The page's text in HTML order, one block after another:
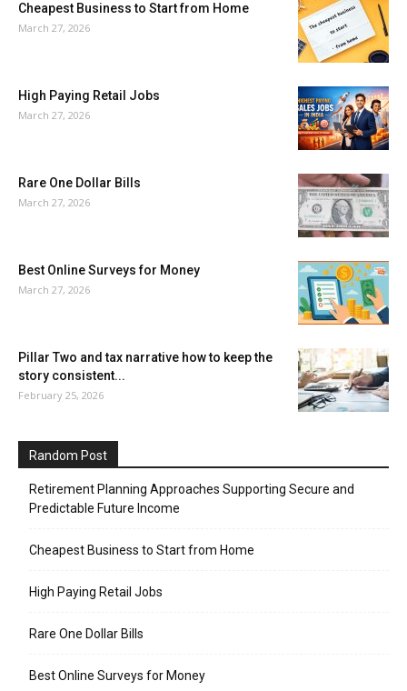
Cheapest Business to Start from Home
March 27, 2026
High Paying Retail Jobs
March 27, 2026
Rare One Dollar Bills
March 27, 2026
Best Online Surveys for Money
March 27, 2026
Pillar Two and tax narrative how to keep the
story consistent...
February 25, 2026
Random Post
Retirement Planning Approaches Supporting Secure and
Predictable Future Income
Cheapest Business to Start from Home
High Paying Retail Jobs
Rare One Dollar Bills
Best Online Surveys for Money